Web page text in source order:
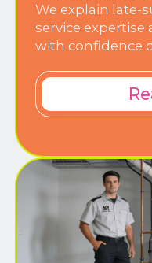
We explain late-
service expertise
with confidence